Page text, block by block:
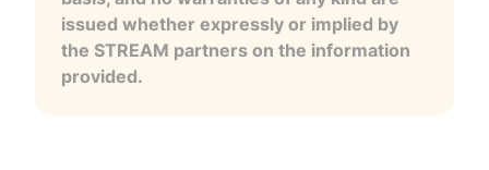
issued whether expressly or implied by
the STREAM partners on the information
provided.